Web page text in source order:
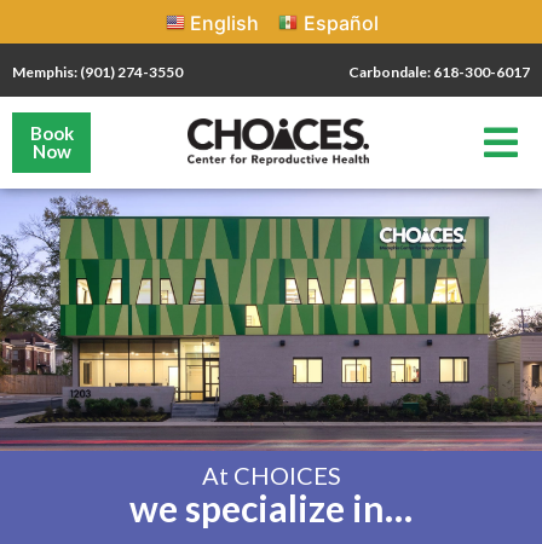
English Español
Memphis: (901) 274-3550 Carbondale: 618-300-6017
Book
Now
At CHOICES
we specialize in…